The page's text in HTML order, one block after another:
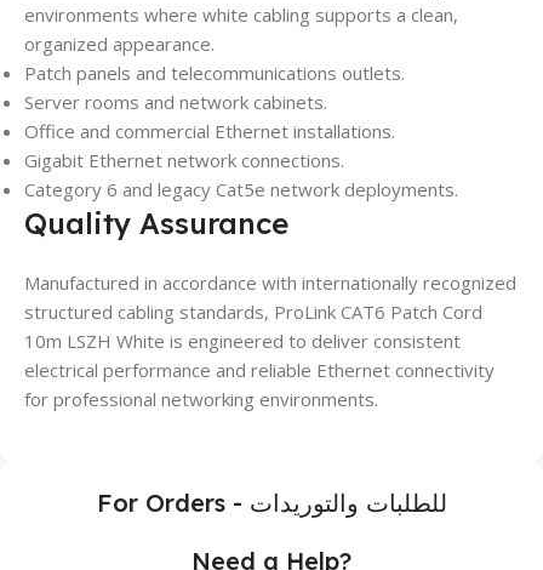
environments where white cabling supports a clean,
organized appearance.
Patch panels and telecommunications outlets.
Server rooms and network cabinets.
Office and commercial Ethernet installations.
Gigabit Ethernet network connections.
Category 6 and legacy Cat5e network deployments.
Quality Assurance
Manufactured in accordance with internationally recognized
structured cabling standards, ProLink CAT6 Patch Cord
10m LSZH White is engineered to deliver consistent
electrical performance and reliable Ethernet connectivity
for professional networking environments.
For Orders - للطلبات والتوريدات
Need a Help?